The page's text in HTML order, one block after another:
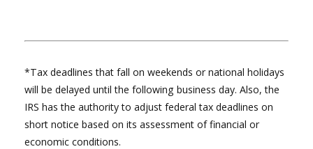
*Tax deadlines that fall on weekends or national holidays
will be delayed until the following business day. Also, the
IRS has the authority to adjust federal tax deadlines on
short notice based on its assessment of financial or
economic conditions.